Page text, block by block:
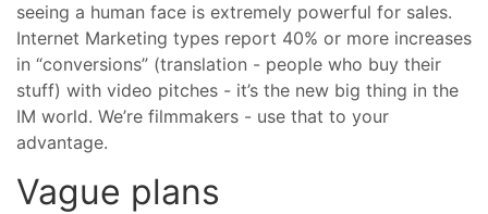
seeing a human face is extremely powerful for sales.
Internet Marketing types report 40% or more increases
in “conversions” (translation - people who buy their
stuff) with video pitches - it’s the new big thing in the
IM world. We’re filmmakers - use that to your
advantage.
Vague plans